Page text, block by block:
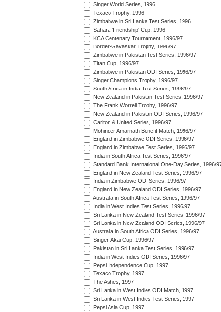
Singer World Series, 1996
Texaco Trophy, 1996
Zimbabwe in Sri Lanka Test Series, 1996
Sahara 'Friendship' Cup, 1996
KCA Centenary Tournament, 1996/97
Border-Gavaskar Trophy, 1996/97
Zimbabwe in Pakistan Test Series, 1996/97
Titan Cup, 1996/97
Zimbabwe in Pakistan ODI Series, 1996/97
Singer Champions Trophy, 1996/97
South Africa in India Test Series, 1996/97
New Zealand in Pakistan Test Series, 1996/97
The Frank Worrell Trophy, 1996/97
New Zealand in Pakistan ODI Series, 1996/97
Carlton & United Series, 1996/97
Mohinder Amarnath Benefit Match, 1996/97
England in Zimbabwe ODI Series, 1996/97
England in Zimbabwe Test Series, 1996/97
India in South Africa Test Series, 1996/97
Standard Bank International One-Day Series, 1996/
England in New Zealand Test Series, 1996/97
India in Zimbabwe ODI Series, 1996/97
England in New Zealand ODI Series, 1996/97
Australia in South Africa Test Series, 1996/97
India in West Indies Test Series, 1996/97
Sri Lanka in New Zealand Test Series, 1996/97
Sri Lanka in New Zealand ODI Series, 1996/97
Australia in South Africa ODI Series, 1996/97
Singer-Akai Cup, 1996/97
Pakistan in Sri Lanka Test Series, 1996/97
India in West Indies ODI Series, 1996/97
Pepsi Independence Cup, 1997
Texaco Trophy, 1997
The Ashes, 1997
Sri Lanka in West Indies ODI Match, 1997
Sri Lanka in West Indies Test Series, 1997
Pepsi Asia Cup, 1997